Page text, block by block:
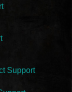
Support